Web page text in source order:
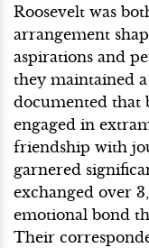
Roosevelt was
arrangement
aspirations and
they maintained
documented that
engaged in
friendship with
garnered
exchanged over
emotional bond
Their